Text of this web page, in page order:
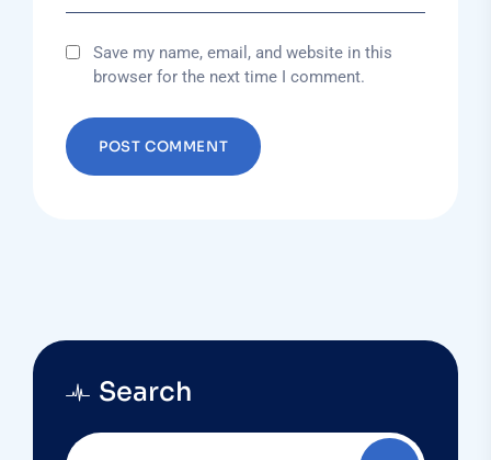
Save my name, email, and website in this
browser for the next time I comment.
Search